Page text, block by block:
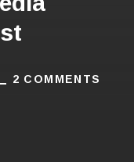
2 COMMENTS